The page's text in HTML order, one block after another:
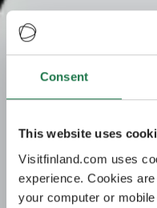
Consent
This website uses
Visitfinland.com uses
experience. Cookies
your computer or